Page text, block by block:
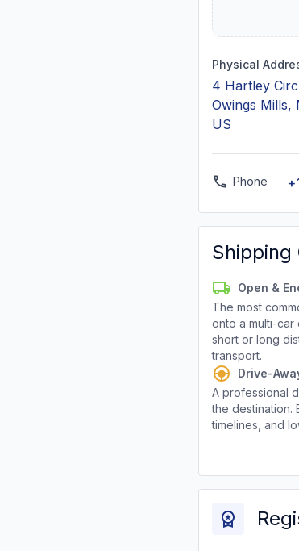
Physical
4 Hartley
Owings Mills,
US
Phone
Shipping
Open &
The most
onto a multi-
short or long
transport.
Drive-
A professional
the destination.
timelines, and